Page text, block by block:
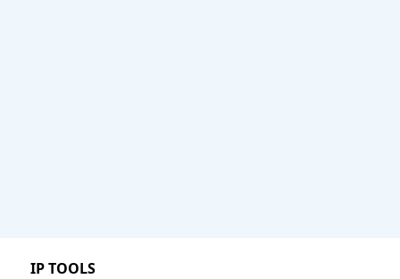
IP TOOLS